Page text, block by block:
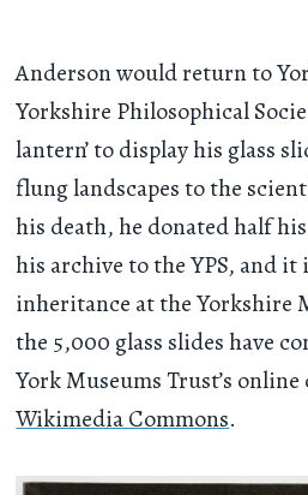
Anderson would return to
Yorkshire Philosophical
lantern’ to display his glass
flung landscapes to the
his death, he donated half
his archive to the YPS, and
inheritance at the Yorkshire
the 5,000 glass slides have
York Museums Trust’s
Wikimedia Commons.